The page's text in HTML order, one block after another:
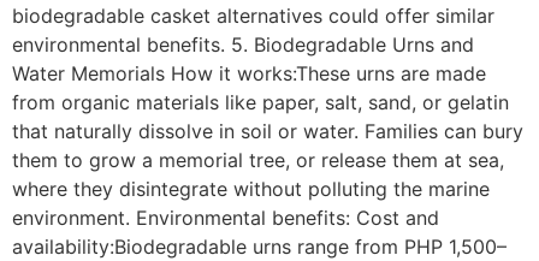
biodegradable casket alternatives could offer similar
environmental benefits. 5. Biodegradable Urns and
Water Memorials How it works:These urns are made
from organic materials like paper, salt, sand, or gelatin
that naturally dissolve in soil or water. Families can bury
them to grow a memorial tree, or release them at sea,
where they disintegrate without polluting the marine
environment. Environmental benefits: Cost and
availability:Biodegradable urns range from PHP 1,500–